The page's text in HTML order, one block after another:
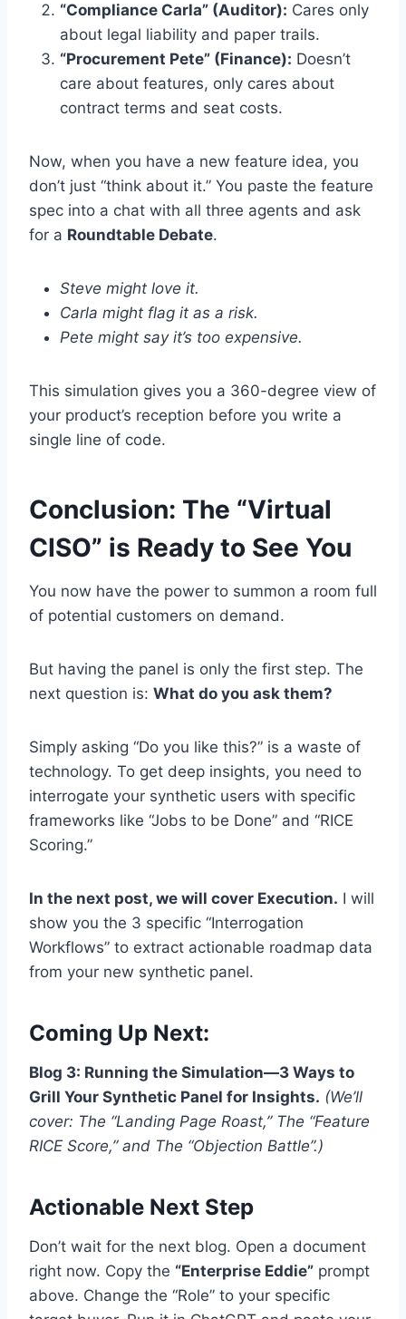
“Compliance Carla” (Auditor): Cares only
about legal liability and paper trails.
“Procurement Pete” (Finance): Doesn’t
care about features, only cares about
contract terms and seat costs.
Now, when you have a new feature idea, you
don’t just “think about it.” You paste the feature
spec into a chat with all three agents and ask
for a Roundtable Debate.
Steve might love it.
Carla might flag it as a risk.
Pete might say it’s too expensive.
This simulation gives you a 360-degree view of
your product’s reception before you write a
single line of code.
Conclusion: The “Virtual
CISO” is Ready to See You
You now have the power to summon a room full
of potential customers on demand.
But having the panel is only the first step. The
next question is: What do you ask them?
Simply asking “Do you like this?” is a waste of
technology. To get deep insights, you need to
interrogate your synthetic users with specific
frameworks like “Jobs to be Done” and “RICE
Scoring.”
In the next post, we will cover Execution. I will
show you the 3 specific “Interrogation
Workflows” to extract actionable roadmap data
from your new synthetic panel.
Coming Up Next:
Blog 3: Running the Simulation—3 Ways to
Grill Your Synthetic Panel for Insights. (We’ll
cover: The “Landing Page Roast,” The “Feature
RICE Score,” and The “Objection Battle”.)
Actionable Next Step
Don’t wait for the next blog. Open a document
right now. Copy the “Enterprise Eddie” prompt
above. Change the “Role” to your specific